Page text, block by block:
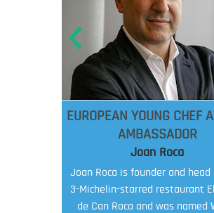
EUROPEAN YOUNG CHEF
AMBASSADOR
Joan Roca
Joan Roca is founder and head
3-Michelin-starred restaurant
de Can Roca and was named